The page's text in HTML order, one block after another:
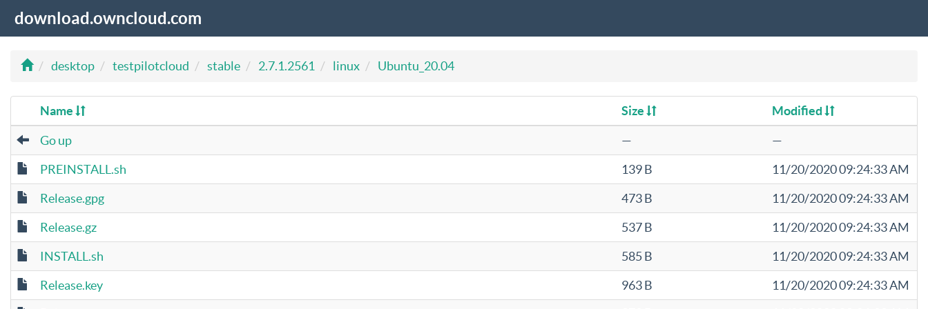
download.owncloud.com
desktop testpilotcloud stable 2.7.1.2561 linux Ubuntu_20.04
Name Size Modified
Go up —
—
PREINSTALL.sh
139 B
11/20/2020 09:24:33 AM
Release.gpg
473 B
11/20/2020 09:24:33 AM
Release.gz
537 B
11/20/2020 09:24:33 AM
INSTALL.sh
585 B
11/20/2020 09:24:33 AM
Release.key
963 B
11/20/2020 09:24:33 AM